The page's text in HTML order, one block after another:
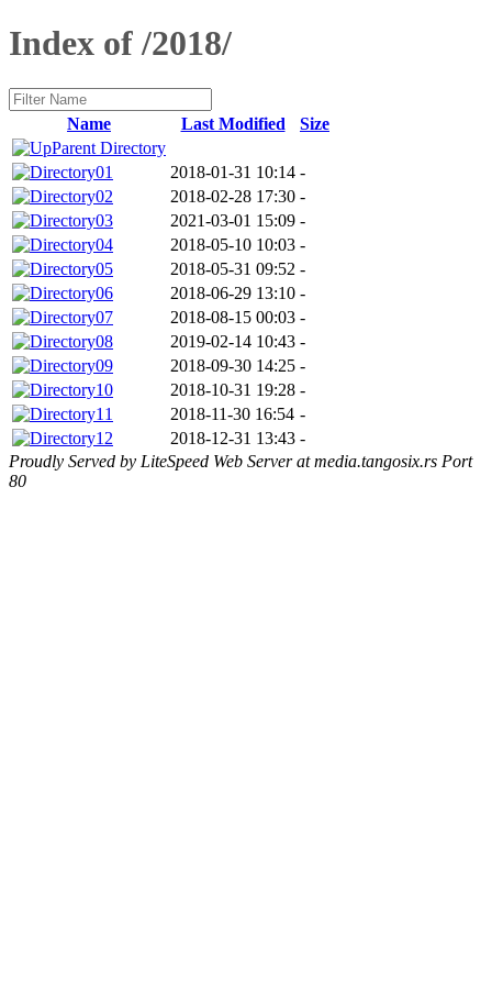
Index of /2018/
Name Last Modified
Size
Parent Directory
01
2018-01-31 10:14 -
02
2018-02-28 17:30 -
03
2021-03-01 15:09 -
04
2018-05-10 10:03 -
05
2018-05-31 09:52 -
06
2018-06-29 13:10 -
07
2018-08-15 00:03 -
08
2019-02-14 10:43 -
09
2018-09-30 14:25 -
10
2018-10-31 19:28 -
11
2018-11-30 16:54 -
12
2018-12-31 13:43 -
Proudly Served by LiteSpeed Web Server at media.tangosix.rs Port
80